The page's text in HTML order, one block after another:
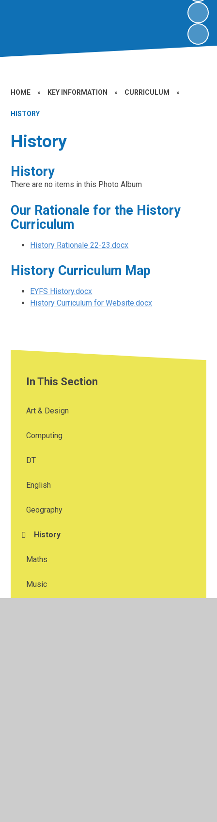
HOME » KEY INFORMATION » CURRICULUM »
HISTORY
History
History
There are no items in this Photo Album
Our Rationale for the History
Curriculum
History Rationale 22-23.docx
History Curriculum Map
EYFS History.docx
History Curriculum for Website.docx
In This Section
Art & Design
Computing
DT
English
Geography
History
Maths
Music